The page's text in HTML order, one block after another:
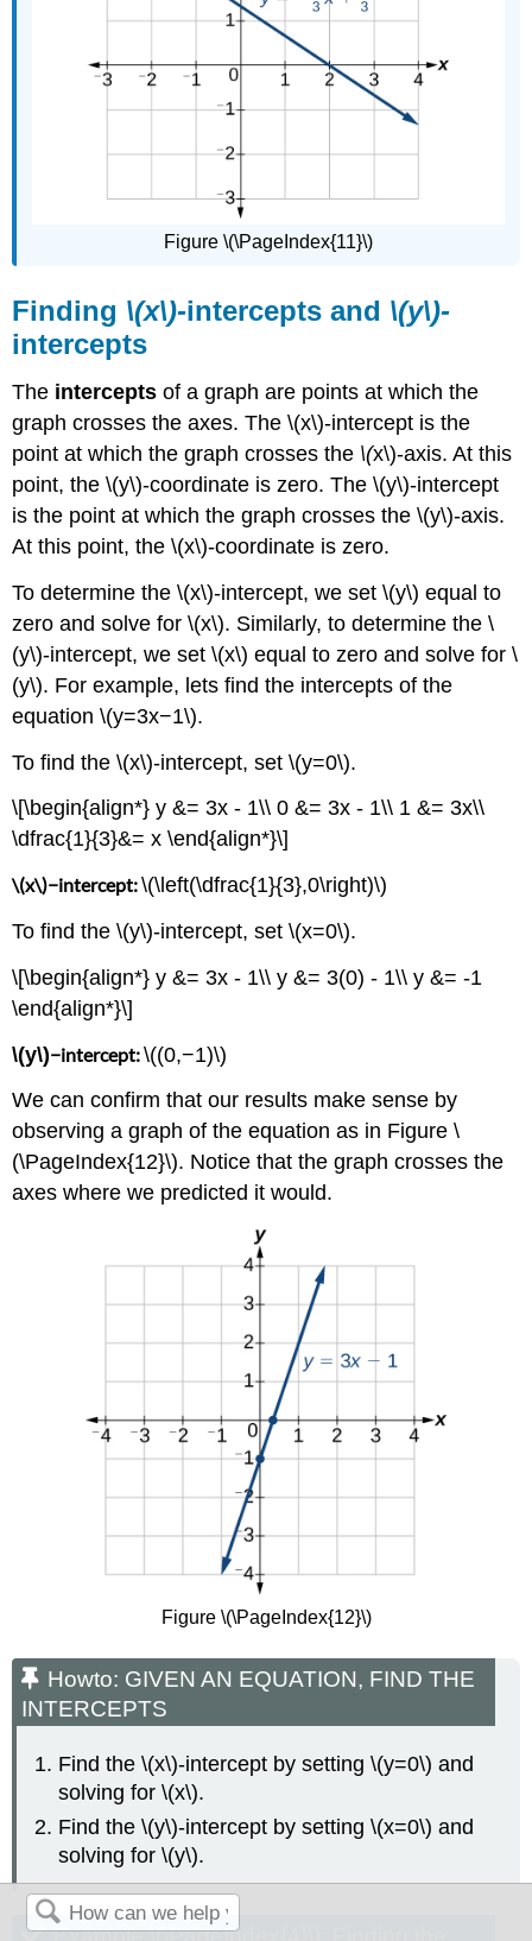
Figure \(\PageIndex{11}\)
Finding \(x\)-intercepts and \(y\)-
intercepts
The intercepts of a graph are points at which the
graph crosses the axes. The \(x\)-intercept is the
point at which the graph crosses the \(x\)-axis. At this
point, the \(y\)-coordinate is zero. The \(y\)-intercept
is the point at which the graph crosses the \(y\)-axis.
At this point, the \(x\)-coordinate is zero.
To determine the \(x\)-intercept, we set \(y\) equal to
zero and solve for \(x\). Similarly, to determine the \
(y\)-intercept, we set \(x\) equal to zero and solve for \
(y\). For example, lets find the intercepts of the
equation \(y=3x−1\).
To find the \(x\)-intercept, set \(y=0\).
\[\begin{align*} y &= 3x - 1\\ 0 &= 3x - 1\\ 1 &= 3x\\
\dfrac{1}{3}&= x \end{align*}\]
\(x\)−intercept:\(\left(\dfrac{1}{3},0\right)\)
To find the \(y\)-intercept, set \(x=0\).
\[\begin{align*} y &= 3x - 1\\ y &= 3(0) - 1\\ y &= -1
\end{align*}\]
\(y\)−intercept:\((0,−1)\)
We can confirm that our results make sense by
observing a graph of the equation as in Figure \
(\PageIndex{12}\). Notice that the graph crosses the
axes where we predicted it would.
Figure \(\PageIndex{12}\)
Howto: GIVEN AN EQUATION, FIND THE
INTERCEPTS
Find the \(x\)-intercept by setting \(y=0\) and
solving for \(x\).
Find the \(y\)-intercept by setting \(x=0\) and
solving for \(y\).
Example \(\PageIndex{4}\): Finding the